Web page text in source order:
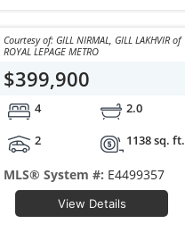
Courtesy of: GILL NIRMAL, GILL LAKHVIR of
ROYAL LEPAGE METRO
$399,900
4
2.0
2
1138 sq. ft.
MLS® System #: E4499357
View Details